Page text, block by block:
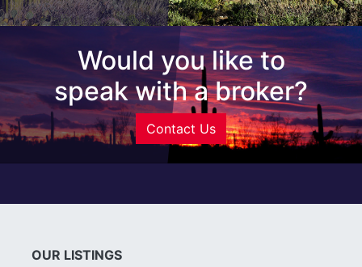
Would you like to
speak with a broker?
Contact Us
OUR LISTINGS